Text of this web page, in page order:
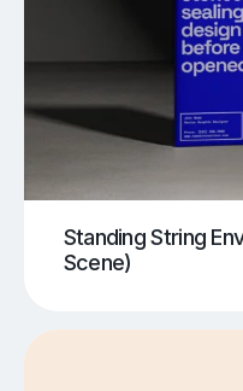
Standing String
Scene)